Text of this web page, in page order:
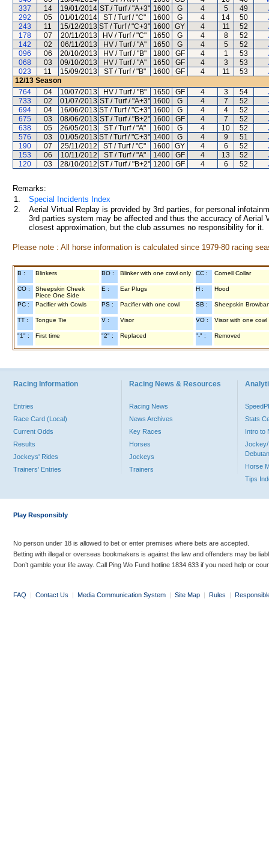
337
14 19/01/2014 ST / Turf / "A+3" 1600 G 4 5 49
292
05 01/01/2014 ST / Turf / "C" 1600 G 4 14 50
243
11 15/12/2013 ST / Turf / "C+3" 1600 GY 4 11 52
178
07 20/11/2013 HV / Turf / "C" 1650 G 4 8 52
142
02 06/11/2013 HV / Turf / "A" 1650 G 4 5 52
096
06 20/10/2013 HV / Turf / "B" 1800 GF 4 1 53
068
03 09/10/2013 HV / Turf / "A" 1650 GF 4 3 53
023
11 15/09/2013 ST / Turf / "B" 1600 GF 4 11 53
12/13 Season
764
04 10/07/2013 HV / Turf / "B" 1650 GF 4 3 54
733
02 01/07/2013 ST / Turf / "A+3" 1600 G 4 7 52
694
04 16/06/2013 ST / Turf / "C+3" 1600 G 4 4 52
675
03 08/06/2013 ST / Turf / "B+2" 1600 GF 4 7 52
638
05 26/05/2013 ST / Turf / "A" 1600 G 4 10 52
576
03 01/05/2013 ST / Turf / "C+3" 1400 G 4 9 51
190
07 25/11/2012 ST / Turf / "C" 1600 GY 4 6 52
153
06 10/11/2012 ST / Turf / "A" 1400 GF 4 13 52
120
03 28/10/2012 ST / Turf / "B+2" 1200 GF 4 6 52
Remarks:
1.
Special Incidents Index
2.
Aerial Virtual Replay is provided by 3rd parties, for personal
3rd parties system may be affected and thus the accuracy of
closest approximation, but the club assumes no responsibility for
Please note : All horse information is calculated since 1979-80 racing
B : Blinkers BO : Blinker with one cowl only CC : Cornell Collar
CO :
Sheepskin Cheek
Piece One Side
E : Ear Plugs H : Hood
PC : Pacifier with Cowls PS : Pacifier with one cowl SB : Sheepskin
TT : Tongue Tie V : Visor VO : Visor with one cowl
"1" : First time "2" : Replaced "-" : Removed
Racing Information
Entries
Race Card (Local)
Current Odds
Results
Jockeys' Rides
Trainers' Entries
Racing News & Resources
Racing News
News Archives
Key Races
Horses
Jockeys
Trainers
Stats
Intro to
Jockey/
Horse
Tips
Play Responsibly
No person under 18 is allowed to bet or enter premises where bets are accepted.
Betting with illegal or overseas bookmakers is against the law and offenders may be
Don’t gamble your life away. Call Ping Wo Fund hotline 1834 633 if you need help or
FAQ | Contact Us | Media Communication System | Site Map | Rules |